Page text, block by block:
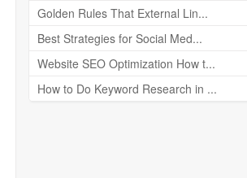
Golden Rules That External Lin...
Best Strategies for Social Med...
Website SEO Optimization How t...
How to Do Keyword Research in ...